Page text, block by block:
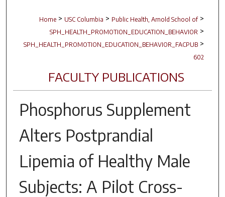
Home > USC Columbia > Public Health, Arnold School of >
SPH_HEALTH_PROMOTION_EDUCATION_BEHAVIOR >
SPH_HEALTH_PROMOTION_EDUCATION_BEHAVIOR_FACPUB >
602
FACULTY PUBLICATIONS
Phosphorus Supplement
Alters Postprandial
Lipemia of Healthy Male
Subjects: A Pilot Cross-